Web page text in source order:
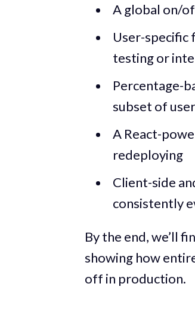
A global on/
User-specific
testing or
Percentage-
subset of
A React-
redeploying
Client-side
consistently
By the end, we’ll
showing how
off in production.